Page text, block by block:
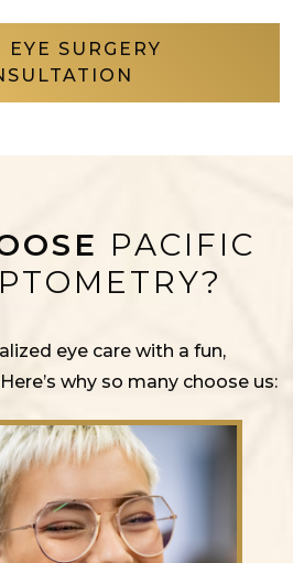
EYE SURGERY
PACIFIC
eye care with a fun,
why so many choose us: